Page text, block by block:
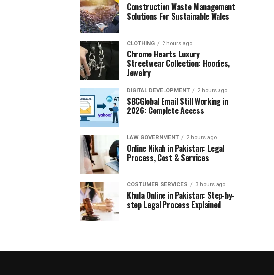
Construction Waste Management
Solutions For Sustainable Wales
CLOTHING 2 hours ago
Chrome Hearts Luxury
Streetwear Collection: Hoodies,
Jewelry
DIGITAL DEVELOPMENT 2 hours ago
SBCGlobal Email Still Working in
2026: Complete Access
LAW GOVERNMENT 2 hours ago
Online Nikah in Pakistan: Legal
Process, Cost & Services
COSTUMER SERVICES 3 hours ago
Khula Online in Pakistan: Step-by-
step Legal Process Explained